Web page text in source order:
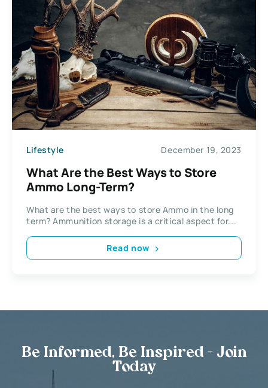
Lifestyle December 19, 2023
What Are the Best Ways to Store
Ammo Long-Term?
What are the best ways to store Ammo in the long
term? Ammunition storage is a critical aspect for...
Read now
Be Informed, Be Inspired - Join
Today